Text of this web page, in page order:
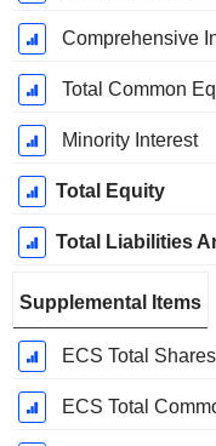
Comprehensive
Total Common
Minority Interest
Total Equity
Total Liabilities
Supplemental Items
ECS Total
ECS Total